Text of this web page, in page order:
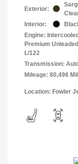
Exterior:
Interior:
Engine:
Premium
L/122
Transmission:
Mileage: 80,496
Location: Fowler